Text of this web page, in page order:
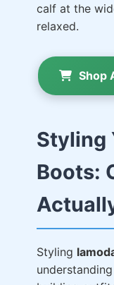
calf at the
relaxed.
Shop
Styling
Boots:
Styling